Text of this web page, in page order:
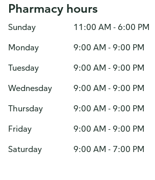
Pharmacy hours
Sunday
11:00 AM - 6:00 PM
Monday
9:00 AM - 9:00 PM
Tuesday
9:00 AM - 9:00 PM
Wednesday
9:00 AM - 9:00 PM
Thursday
9:00 AM - 9:00 PM
Friday
9:00 AM - 9:00 PM
Saturday
9:00 AM - 7:00 PM